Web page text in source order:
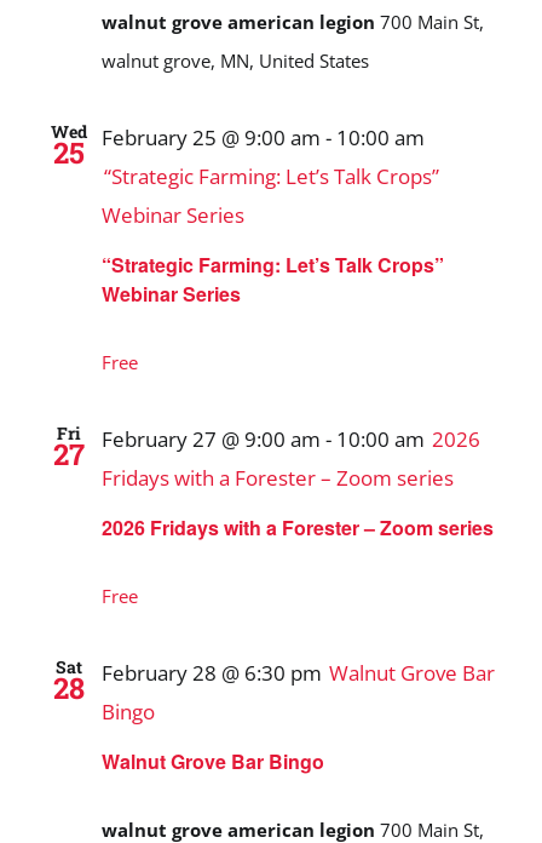
walnut grove american legion 700 Main St,
walnut grove, MN, United States
Wed
25
“Strategic Farming: Let’s Talk Crops”
Webinar Series
February 25 @ 9:00 am - 10:00 am
“Strategic Farming: Let’s Talk Crops”
Webinar Series
Free
Fri
27
2026 Fridays with a Forester – Zoom series
February 27 @ 9:00 am - 10:00 am 2026
Fridays with a Forester – Zoom series
Free
Sat
28
Walnut Grove Bar Bingo
February 28 @ 6:30 pm Walnut Grove Bar
Bingo
walnut grove american legion 700 Main St,